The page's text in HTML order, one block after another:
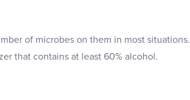
of microbes on them in most situations.
that contains at least 60% alcohol.